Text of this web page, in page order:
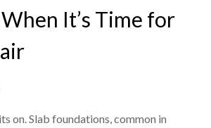
It’s Time for
on. Slab foundations, common in